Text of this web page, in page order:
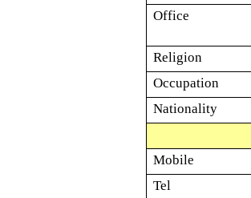
Office
Religion
Occupation
Nationality
Mobile
Tel